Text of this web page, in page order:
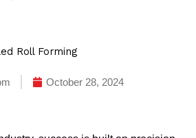
October 28, 2024